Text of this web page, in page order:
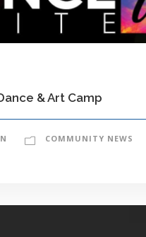
& Art Camp
COMMUNITY NEWS